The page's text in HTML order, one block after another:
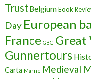
Trust BelgiumBook
Day European
France GBG Great
Gunnertours
Carta Marne Medieval